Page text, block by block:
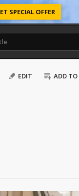
SPECIAL OFFER
EDIT ADD TO